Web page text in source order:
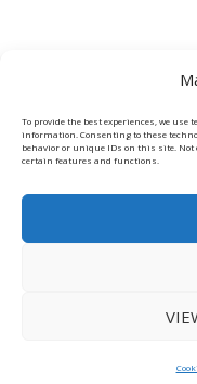
To provide the best experiences, we use
information. Consenting to these
behavior or unique IDs on this site.
certain features and functions.